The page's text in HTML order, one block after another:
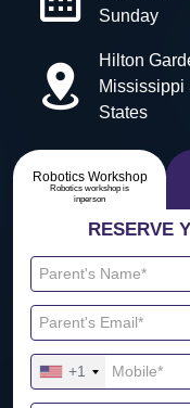
Sunday
Hilton
Mississippi
States
Robotics Workshop
Robotics workshop is
inperson
RESERVE
+1